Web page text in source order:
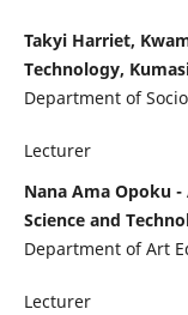
Takyi Harriet,
Technology,
Department of
Lecturer
Nana Ama Opoku
Science and
Department of Art
Lecturer